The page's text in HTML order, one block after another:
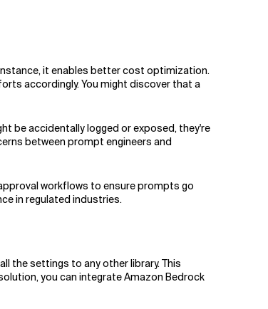
it enables better cost optimization.
accordingly. You might discover that a
be accidentally logged or exposed, they're
between prompt engineers and
workflows to ensure prompts go
in regulated industries.
the settings to any other library. This
you can integrate Amazon Bedrock